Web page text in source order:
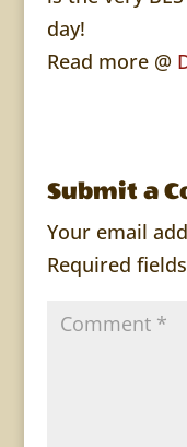
day!
Read more @
Submit a
Your email
Required